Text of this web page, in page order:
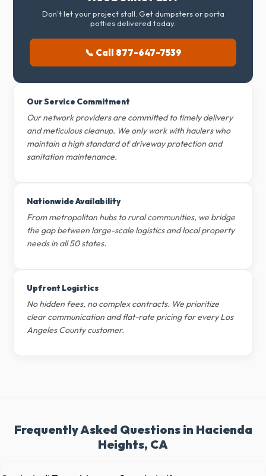
Don't let your project stall. Get dumpsters or porta
potties delivered today.
📞 Call 877-647-7539
Our Service Commitment
Our network providers are committed to timely delivery
and meticulous cleanup. We only work with haulers who
maintain a high standard of driveway protection and
sanitation maintenance.
Nationwide Availability
From metropolitan hubs to rural communities, we bridge
the gap between large-scale logistics and local property
needs in all 50 states.
Upfront Logistics
No hidden fees, no complex contracts. We prioritize
clear communication and flat-rate pricing for every Los
Angeles County customer.
Frequently Asked Questions in Hacienda
Heights, CA